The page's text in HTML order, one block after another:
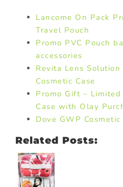
Lancome On Pack
Travel Pouch
Promo PVC Pouch
accessories
Revita Lens
Cosmetic Case
Promo Gift –
Case with Olay
Dove GWP Cosmetic
Related Posts: